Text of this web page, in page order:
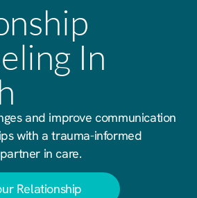
In
and improve communication
with a trauma-informed
in care.
Relationship